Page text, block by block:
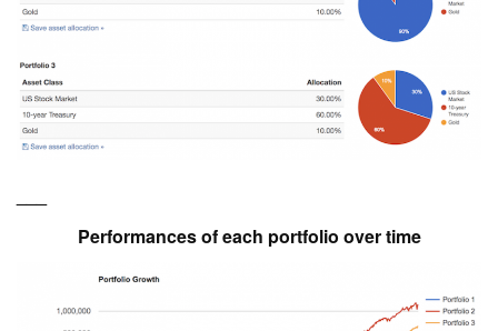
Performances of each portfolio over time